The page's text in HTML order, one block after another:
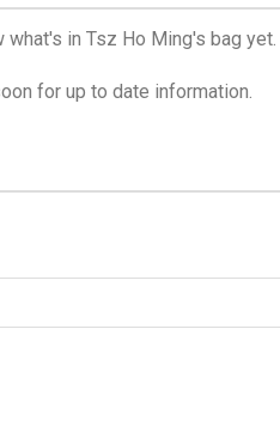
what's in Tsz Ho Ming's bag yet.
for up to date information.